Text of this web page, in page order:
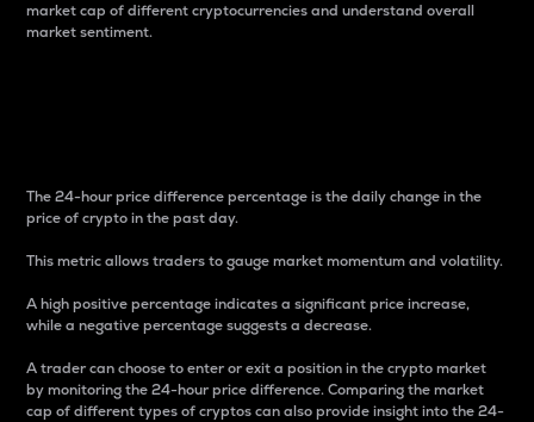
market cap of different cryptocurrencies and understand overall
market sentiment.
The 24-hour price difference percentage is the daily change in the
price of crypto in the past day.
This metric allows traders to gauge market momentum and volatility.
A high positive percentage indicates a significant price increase,
while a negative percentage suggests a decrease.
A trader can choose to enter or exit a position in the crypto market
by monitoring the 24-hour price difference. Comparing the market
cap of different types of cryptos can also provide insight into the 24-